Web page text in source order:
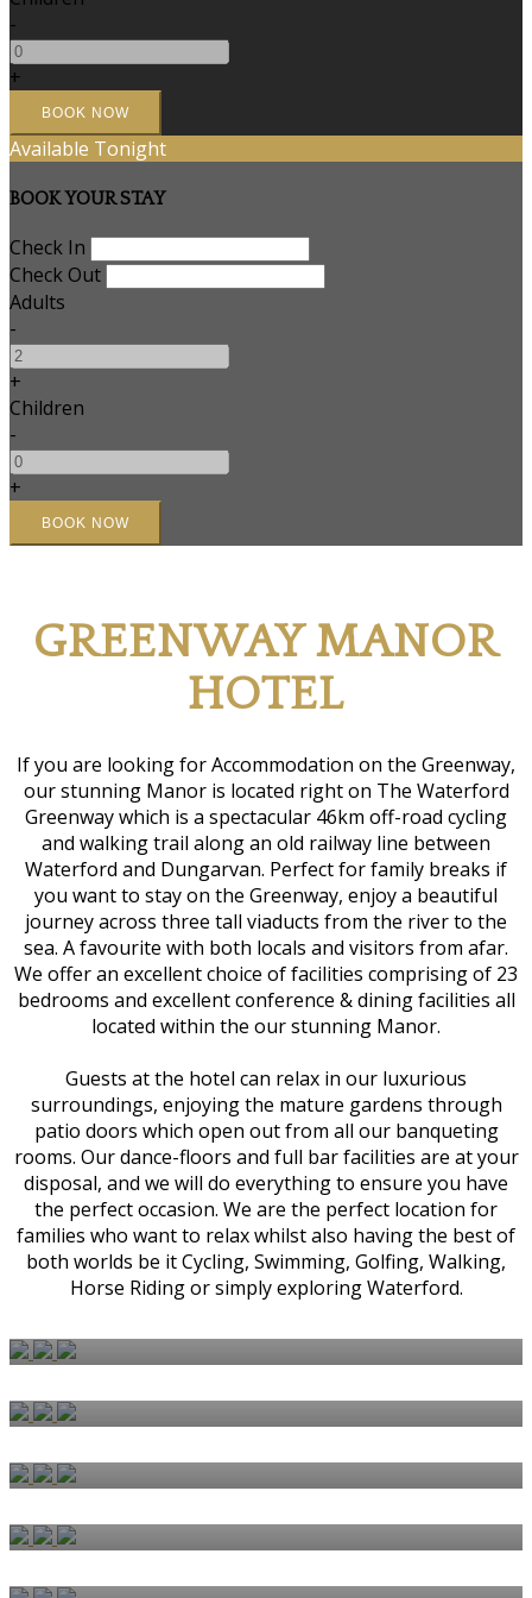
-
+
Available Tonight
BOOK YOUR STAY
Check In
Check Out
Adults
-
+
Children
-
+
GREENWAYMANOR
HOTEL
If you are looking for Accommodation on the Greenway,
our stunning Manor is located right on The Waterford
Greenway which is a spectacular 46km off-road cycling
and walking trail along an old railway line between
Waterford and Dungarvan. Perfect for family breaks if
you want to stay on the Greenway, enjoy a beautiful
journey across three tall viaducts from the river to the
sea. A favourite with both locals and visitors from afar.
We offer an excellent choice of facilities comprising of 23
bedrooms and excellent conference & dining facilities all
located within the our stunning Manor.
Guests at the hotel can relax in our luxurious
surroundings, enjoying the mature gardens through
patio doors which open out from all our banqueting
rooms. Our dance-floors and full bar facilities are at your
disposal, and we will do everything to ensure you have
the perfect occasion. We are the perfect location for
families who want to relax whilst also having the best of
both worlds be it Cycling, Swimming, Golfing, Walking,
Horse Riding or simply exploring Waterford.